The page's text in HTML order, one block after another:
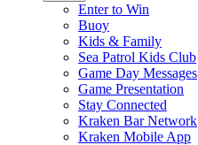
Enter to Win
Buoy
Kids & Family
Sea Patrol Kids Club
Game Day Messages
Game Presentation
Stay Connected
Kraken Bar Network
Kraken Mobile App